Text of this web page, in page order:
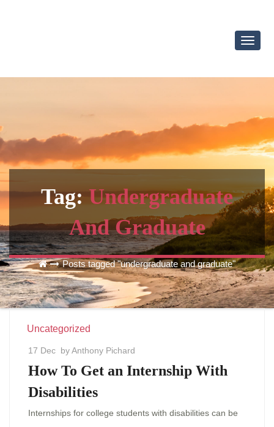
Tag: Undergraduate
And Graduate
Posts tagged "undergraduate and graduate"
Uncategorized
17 Dec by Anthony Pichard
How To Get an Internship With
Disabilities
Internships for college students with disabilities can be